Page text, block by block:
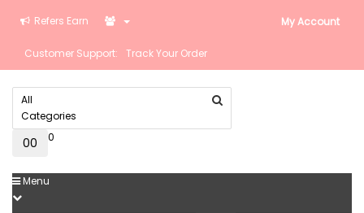
Refers Earn My Account
Customer Support: Track Your Order
All
Categories
0₹0 0
Menu